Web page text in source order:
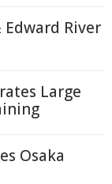
River
Large
Osaka